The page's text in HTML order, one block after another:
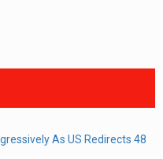
As US Redirects 48